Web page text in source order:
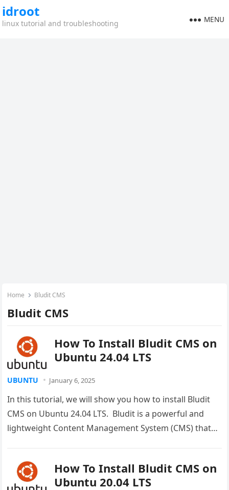
idroot
linux tutorial and troubleshooting MENU
Home Bludit CMS
Bludit CMS
How To Install Bludit CMS on
Ubuntu 24.04 LTS
UBUNTU January 6, 2025
In this tutorial, we will show you how to install Bludit
CMS on Ubuntu 24.04 LTS. Bludit is a powerful and
lightweight Content Management System (CMS) that…
How To Install Bludit CMS on
Ubuntu 20.04 LTS